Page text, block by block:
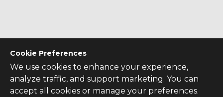
Cookie Preferences
We use cookies to enhance your experience,
analyze traffic, and support marketing. You can
accept all cookies or manage your preferences.